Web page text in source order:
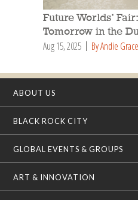
Future Worlds’
Tomorrow in the
Aug 15, 2025 By Andie Grace
ABOUT US
BLACK ROCK CITY
GLOBAL EVENTS & GROUPS
ART & INNOVATION